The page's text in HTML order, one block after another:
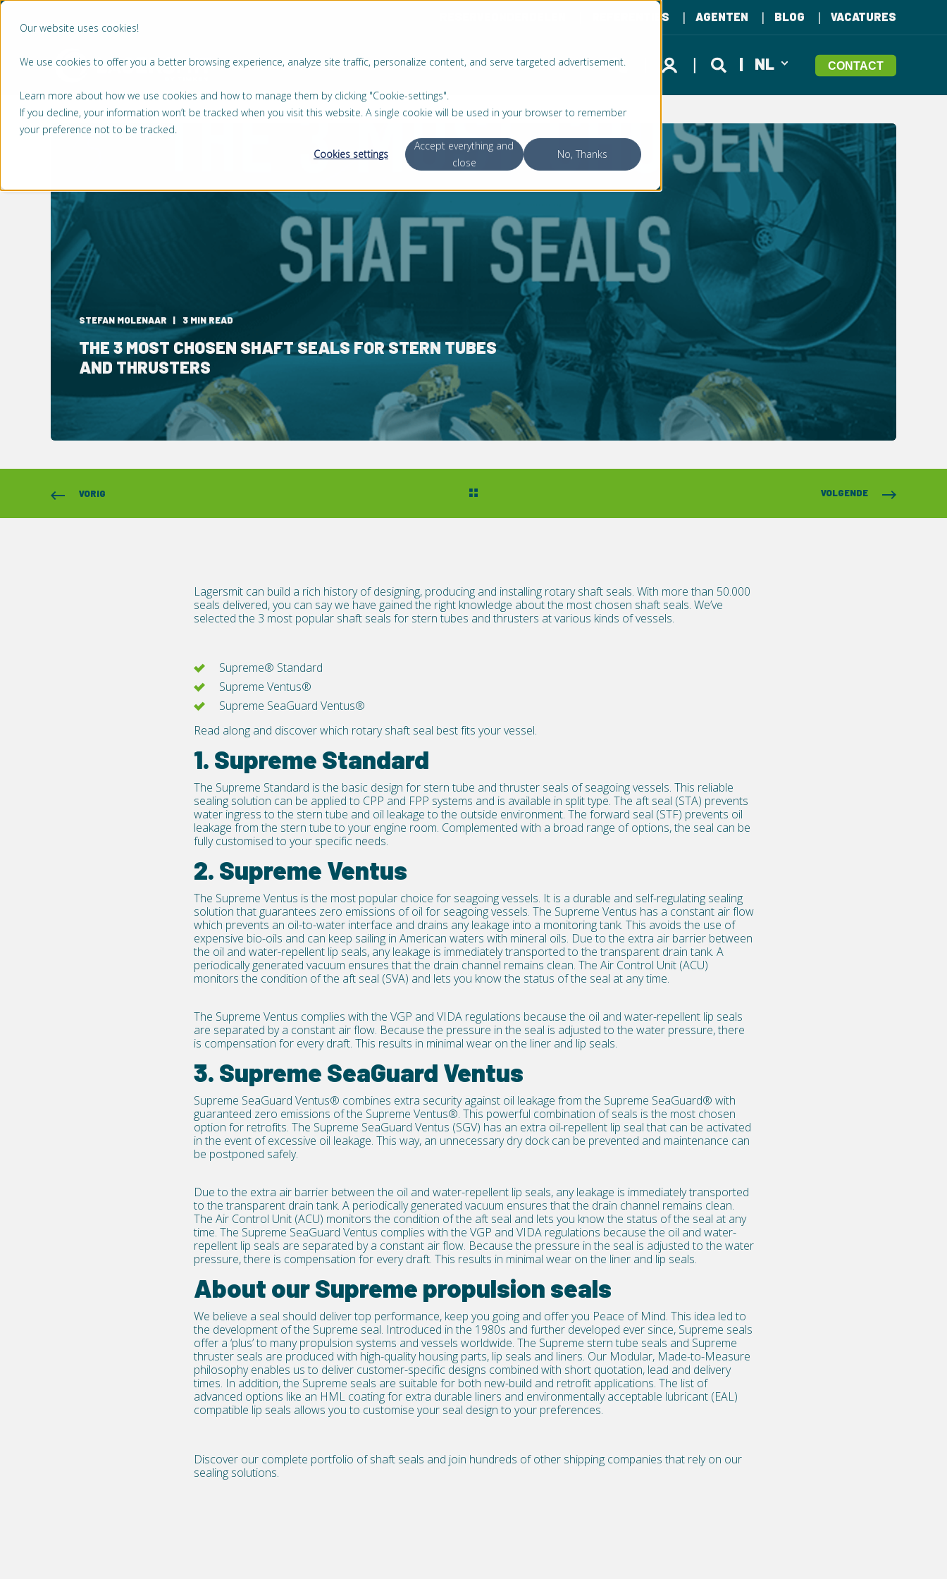
Our website uses cookies!
We use cookies to offer you a better browsing experience, analyze site traffic, personalize content, and serve targeted advertisement.
Learn more about how we use cookies and how to manage them by clicking "Cookie-settings".
If you decline, your information won’t be tracked when you visit this website. A single cookie will be used in your browser to remember
your preference not to be tracked.
Cookies settings
Accept everything and
close
No, Thanks
REFERENTIES AGENTEN BLOG VACATURES
MARKTEN PRODUCTEN SERVICE OVER ONS NL CONTACT
STEFAN MOLENAAR 3 MIN READ
THE 3 MOST CHOSEN SHAFT SEALS FOR STERN TUBES
AND THRUSTERS
VORIG VOLGENDE
Lagersmit can build a rich history of designing, producing and installing rotary shaft seals. With more than 50.000
seals delivered, you can say we have gained the right knowledge about the most chosen shaft seals. We’ve
selected the 3 most popular shaft seals for stern tubes and thrusters at various kinds of vessels.
Supreme® Standard
Supreme Ventus®
Supreme SeaGuard Ventus®
Read along and discover which rotary shaft seal best fits your vessel.
1. Supreme Standard
The Supreme Standard is the basic design for stern tube and thruster seals of seagoing vessels. This reliable
sealing solution can be applied to CPP and FPP systems and is available in split type. The aft seal (STA) prevents
water ingress to the stern tube and oil leakage to the outside environment. The forward seal (STF) prevents oil
leakage from the stern tube to your engine room. Complemented with a broad range of options, the seal can be
fully customised to your specific needs.
2. Supreme Ventus
The Supreme Ventus is the most popular choice for seagoing vessels. It is a durable and self-regulating sealing
solution that guarantees zero emissions of oil for seagoing vessels. The Supreme Ventus has a constant air flow
which prevents an oil-to-water interface and drains any leakage into a monitoring tank. This avoids the use of
expensive bio-oils and can keep sailing in American waters with mineral oils. Due to the extra air barrier between
the oil and water-repellent lip seals, any leakage is immediately transported to the transparent drain tank. A
periodically generated vacuum ensures that the drain channel remains clean. The Air Control Unit (ACU)
monitors the condition of the aft seal (SVA) and lets you know the status of the seal at any time.
The Supreme Ventus complies with the VGP and VIDA regulations because the oil and water-repellent lip seals
are separated by a constant air flow. Because the pressure in the seal is adjusted to the water pressure, there
is compensation for every draft. This results in minimal wear on the linerand lip seals.
3. Supreme SeaGuard Ventus
Supreme SeaGuard Ventus® combines extra security against oil leakage from the Supreme SeaGuard® with
guaranteed zero emissions of the Supreme Ventus®. This powerful combination of seals is the most chosen
option for retrofits. The Supreme SeaGuard Ventus (SGV) has an extra oil-repellent lip seal that can be activated
in the event of excessive oil leakage. This way, an unnecessary dry dock can be prevented and maintenance can
be postponed safely.
Due to the extra air barrier between the oil and water-repellent lip seals, any leakage is immediately transported
to the transparent drain tank. A periodically generated vacuum ensures that the drain channel remains clean.
The Air Control Unit (ACU) monitors the condition of the aft seal and lets you know the status of the seal at any
time. The Supreme SeaGuard Ventus complies with the VGP and VIDA regulations because the oil and water-
repellent lip seals are separated by a constant air flow. Because the pressure in the seal is adjusted to the water
pressure, there is compensation for every draft. This results in minimal wear on the liner and lip seals.
About our Supreme propulsion seals
We believe a seal should deliver top performance, keep you going and offer you Peace of Mind. This idea led to
the development of the Supreme seal. Introduced in the 1980s and further developed ever since, Supreme seals
offer a ‘plus’ to many propulsion systems and vessels worldwide. The Supreme stern tube seals and Supreme
thruster seals are produced with high-quality housing parts, lip seals and liners. Our Modular, Made-to-Measure
philosophy enables us to deliver customer-specific designs combined with short quotation, lead and delivery
times. In addition, the Supreme seals are suitable for both new-build and retrofit applications. The list of
advanced options like an HML coating for extra durable liners and environmentally acceptable lubricant (EAL)
compatible lip seals allows you to customise your seal design to your preferences.
Discover our complete portfolio of shaft seals and join hundreds of other shipping companies that rely on our
sealing solutions.